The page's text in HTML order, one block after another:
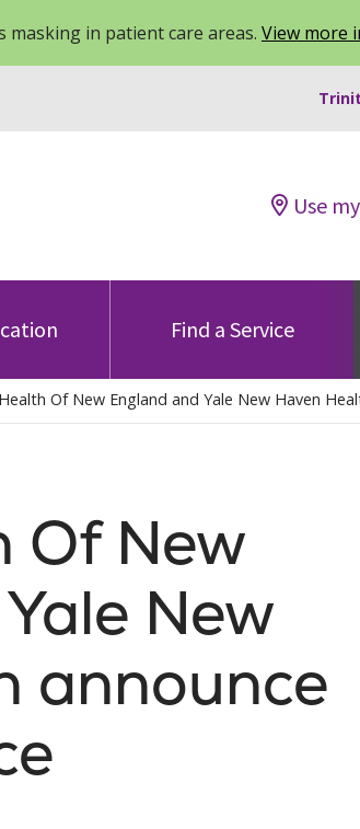
masking in patient care areas. View more
Use
Find a Service
Of New England and Yale New Haven
Of New
New
announce